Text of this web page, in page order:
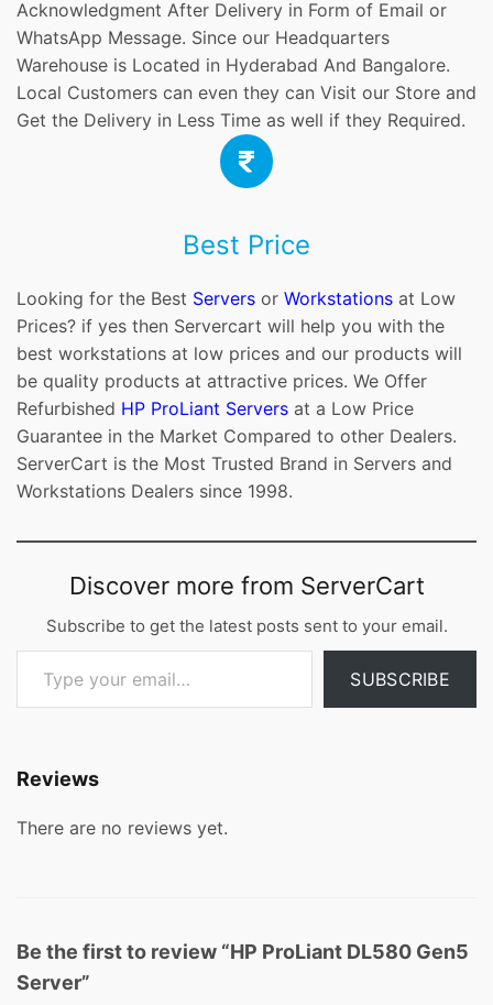
Acknowledgment After Delivery in Form of Email or
WhatsApp Message. Since our Headquarters
Warehouse is Located in Hyderabad And Bangalore.
Local Customers can even they can Visit our Store and
Get the Delivery in Less Time as well if they Required.
Best Price
Looking for the Best Servers or Workstations at Low
Prices? if yes then Servercart will help you with the
best workstations at low prices and our products will
be quality products at attractive prices. We Offer
Refurbished HP ProLiant Servers at a Low Price
Guarantee in the Market Compared to other Dealers.
ServerCart is the Most Trusted Brand in Servers and
Workstations Dealers since 1998.
Discover more from ServerCart
Subscribe to get the latest posts sent to your email.
Type your email…
SUBSCRIBE
Reviews
There are no reviews yet.
Be the first to review “HP ProLiant DL580 Gen5
Server”